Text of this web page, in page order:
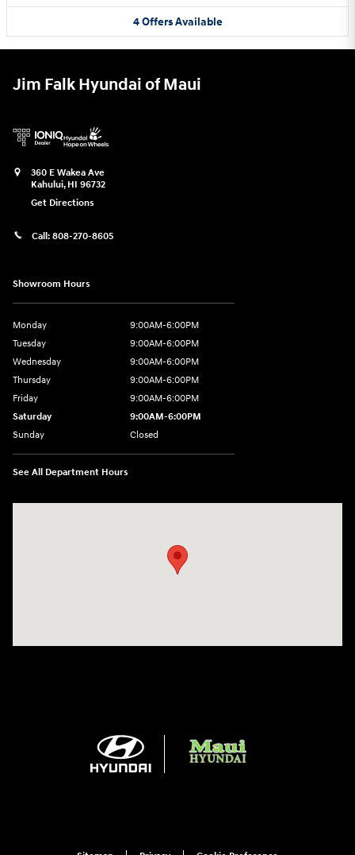
4 Offers Available
Jim Falk Hyundai of Maui
360 E Wakea Ave
Kahului, HI 96732
Get Directions
Call: 808-270-8605
Showroom Hours
Monday
9:00AM-6:00PM
Tuesday
9:00AM-6:00PM
Wednesday
9:00AM-6:00PM
Thursday
9:00AM-6:00PM
Friday
9:00AM-6:00PM
Saturday
9:00AM-6:00PM
Sunday
Closed
See All Department Hours